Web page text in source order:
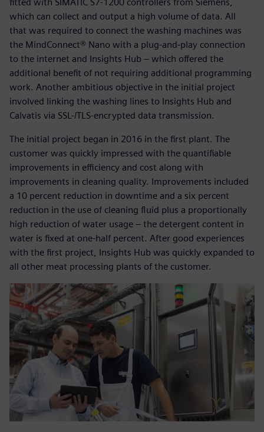
fitted with SIMATIC S7-1200 controllers from Siemens,
which can collect and output a high volume of data. All
that was required to connect the washing machines was
the MindConnect® Nano with a plug-and-play connection
to the internet and Insights Hub – which offered the
additional benefit of not requiring additional programming
work. Another ambitious objective in the initial project
involved linking the washing lines to Insights Hub and
Calvatis via SSL-/TLS-encrypted data transmission.
The initial project began in 2016 in the first plant. The
customer was quickly impressed with the quantifiable
improvements in efficiency and cost along with
improvements in cleaning quality. Improvements included
a 10 percent reduction in downtime and a six percent
reduction in the use of cleaning fluid plus a proportionally
high reduction of water usage – the detergent content in
water is fixed at one-half percent. After good experiences
with the first project, Insights Hub was quickly expanded to
all other meat processing plants of the customer.